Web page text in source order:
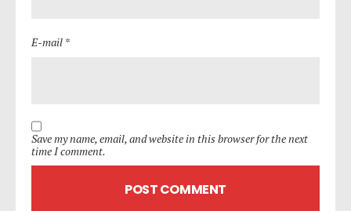
E-mail *
Save my name, email, and website in this browser for the next
time I comment.